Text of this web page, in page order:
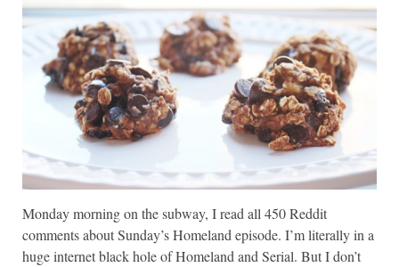
Monday morning on the subway, I read all 450 Reddit
comments about Sunday’s Homeland episode. I’m literally in a
huge internet black hole of Homeland and Serial. But I don’t